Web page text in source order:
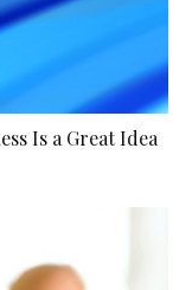
Is a Great Idea